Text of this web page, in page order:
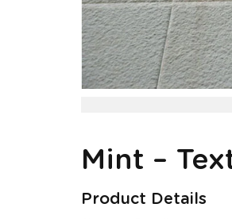
Mint –
Product Details